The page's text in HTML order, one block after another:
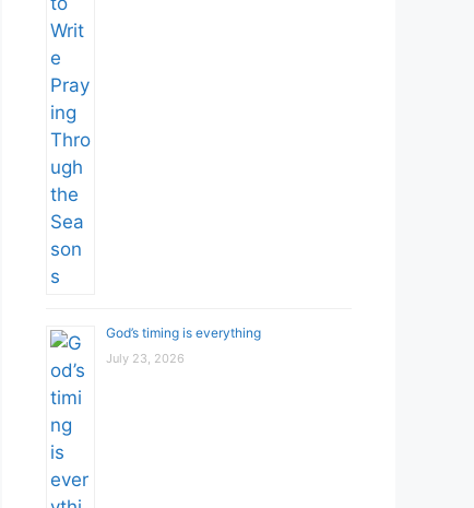
God’s timing is everything
July 23, 2026